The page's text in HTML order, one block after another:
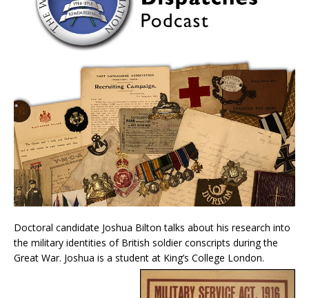
Doctoral candidate Joshua Bilton talks about his research into
the military identities of British soldier conscripts during the
Great War. Joshua is a student at King’s College London.